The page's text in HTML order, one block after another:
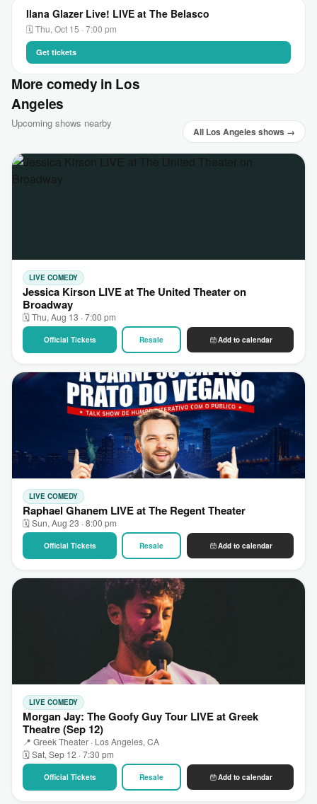
Ilana Glazer Live! LIVE at The Belasco
🗓 Thu, Oct 15 · 7:00 pm
Get tickets
More comedy in Los
Angeles
Upcoming shows nearby
All Los Angeles shows →
LIVE COMEDY
Jessica Kirson LIVE at The United Theater on
Broadway
🗓 Thu, Aug 13 · 7:00 pm
Official Tickets Resale Add to calendar
LIVE COMEDY
Raphael Ghanem LIVE at The Regent Theater
🗓 Sun, Aug 23 · 8:00 pm
Official Tickets Resale Add to calendar
LIVE COMEDY
Morgan Jay: The Goofy Guy Tour LIVE at Greek
Theatre (Sep 12)
📍 Greek Theater · Los Angeles, CA
🗓 Sat, Sep 12 · 7:30 pm
Official Tickets Resale Add to calendar